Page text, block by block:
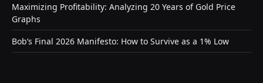
Maximizing Profitability: Analyzing 20 Years of Gold Price
Graphs
Bob’s Final 2026 Manifesto: How to Survive as a 1% Low